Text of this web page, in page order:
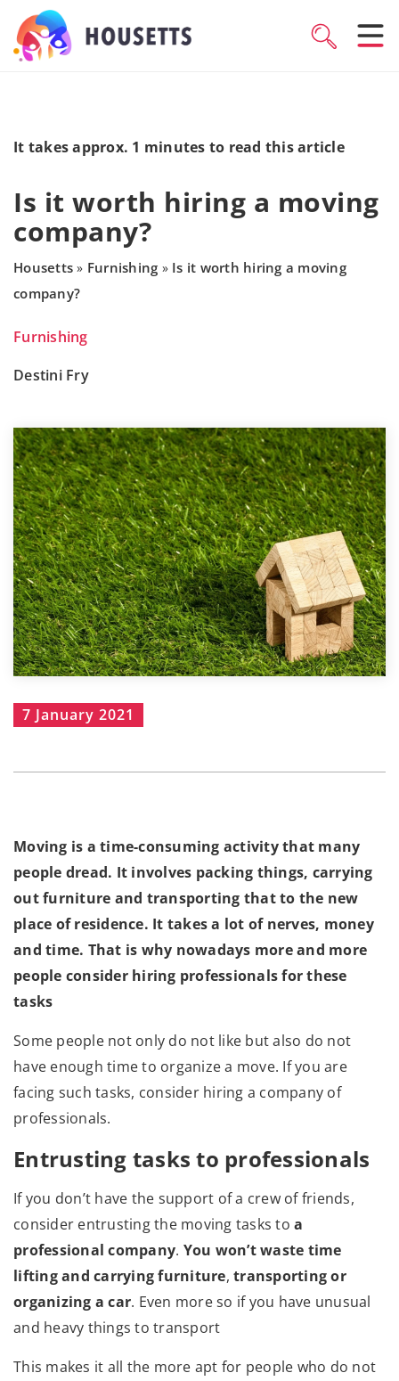
It takes approx. 1 minutes to read this article
Is it worth hiring a moving
company?
Housetts » Furnishing » Is it worth hiring a moving
company?
Furnishing
Destini Fry
7 January 2021
Moving is a time-consuming activity that many
people dread. It involves packing things, carrying
out furniture and transporting that to the new
place of residence. It takes a lot of nerves, money
and time. That is why nowadays more and more
people consider hiring professionals for these
tasks
Some people not only do not like but also do not
have enough time to organize a move. If you are
facing such tasks, consider hiring a company of
professionals.
Entrusting tasks to professionals
If you don’t have the support of a crew of friends,
consider entrusting the moving tasks to a
professional company. You won’t waste time
lifting and carrying furniture, transporting or
organizing a car. Even more so if you have unusual
and heavy things to transport
This makes it all the more apt for people who do not